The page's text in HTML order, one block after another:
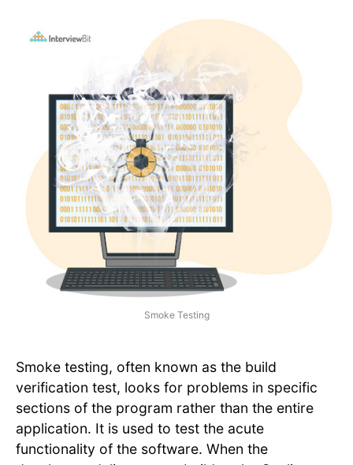
Smoke Testing
Smoke testing, often known as the build
verification test, looks for problems in specific
sections of the program rather than the entire
application. It is used to test the acute
functionality of the software. When the